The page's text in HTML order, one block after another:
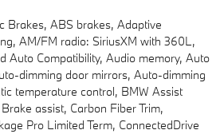
Brakes, ABS brakes, Adaptive
AM/FM radio: SiriusXM with 360L,
Auto Compatibility, Audio memory, Auto
dimming door mirrors, Auto-dimming
temperature control, BMW Assist
assist, Carbon Fiber Trim,
Pro Limited Term, ConnectedDrive